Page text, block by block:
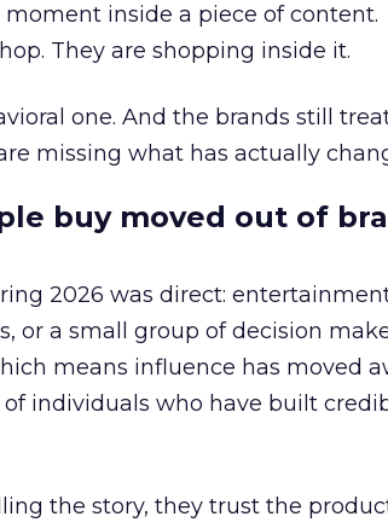
inside a piece of content.
They are shopping inside it.
one. And the brands still
missing what has actually
buy moved out of
2026 was direct:
or a small group of decision
means influence has moved
individuals who have built
the story, they trust the